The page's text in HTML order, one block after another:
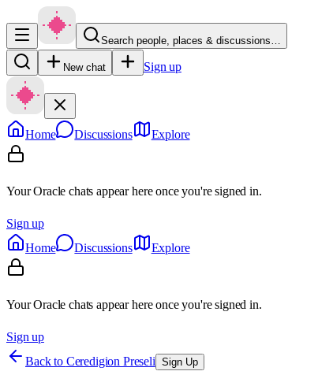
Search people, places & discussions…
New chat Sign up
Home Discussions Explore
Your Oracle chats appear here once you're signed in.
Sign up
Home
Discussions Explore
Your Oracle chats appear here once you're signed in.
Sign up
Back to Ceredigion Preseli Sign Up